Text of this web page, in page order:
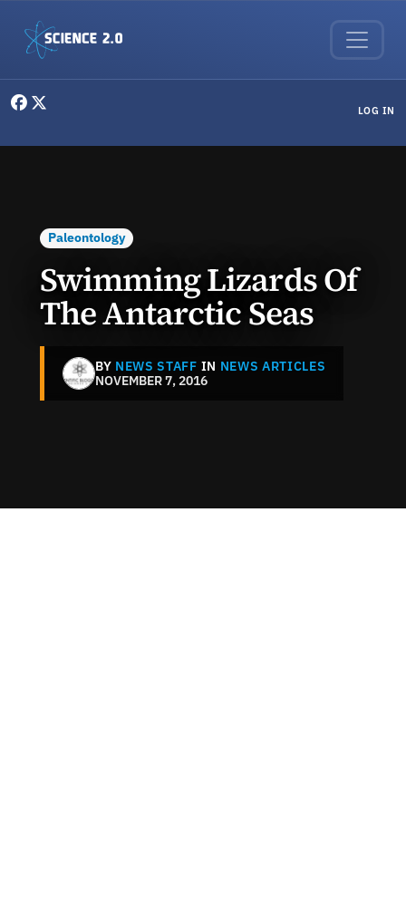
LOG IN
Paleontology
Swimming Lizards Of
The Antarctic Seas
BY NEWS STAFF IN NEWS ARTICLES
NOVEMBER 7, 2016